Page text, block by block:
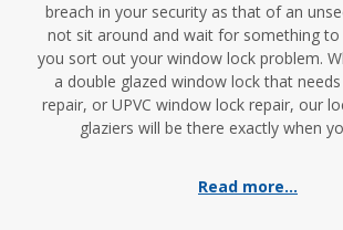
breach in your security as that of an
not sit around and wait for something to
you sort out your window lock problem.
a double glazed window lock that
repair, or UPVC window lock repair, our
glaziers will be there exactly when
Read more...